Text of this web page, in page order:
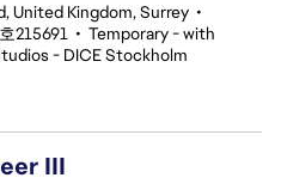
United Kingdom, Surrey •
215691 • Temporary - with
- DICE Stockholm
III